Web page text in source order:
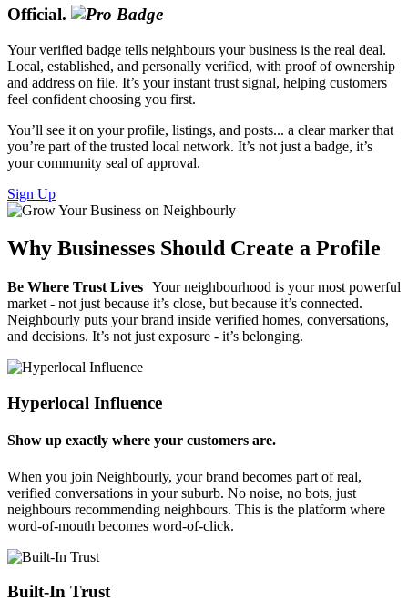
Official.
Your verified badge tells neighbours your business is the real deal.
Local, established, and personally verified, with proof of ownership
and address on file. It’s your instant trust signal, helping customers
feel confident choosing you first.
You’ll see it on your profile, listings, and posts... a clear marker that
you’re part of the trusted local network. It’s not just a badge, it’s
your community seal of approval.
Sign Up
Why Businesses Should Create a Profile
Be Where Trust Lives | Your neighbourhood is your most powerful
market - not just because it’s close, but because it’s connected.
Neighbourly puts your brand inside verified homes, conversations,
and decisions. It’s not just exposure - it’s belonging.
Hyperlocal Influence
Show up exactly where your customers are.
When you join Neighbourly, your brand becomes part of real,
verified conversations in your suburb. No noise, no bots, just
neighbours recommending neighbours. This is the platform where
word-of-mouth becomes word-of-click.
Built-In Trust